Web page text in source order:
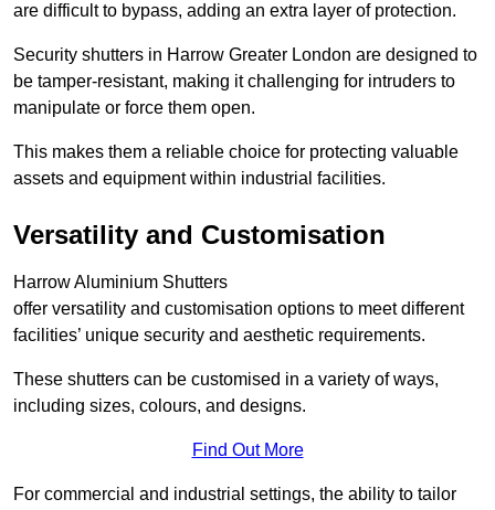
are difficult to bypass, adding an extra layer of protection.
Security shutters in Harrow Greater London are designed to
be tamper-resistant, making it challenging for intruders to
manipulate or force them open.
This makes them a reliable choice for protecting valuable
assets and equipment within industrial facilities.
Versatility and Customisation
Harrow Aluminium Shutters
offer versatility and customisation options to meet different
facilities’ unique security and aesthetic requirements.
These shutters can be customised in a variety of ways,
including sizes, colours, and designs.
Find Out More
For commercial and industrial settings, the ability to tailor